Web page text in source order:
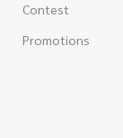
Contest
Promotions